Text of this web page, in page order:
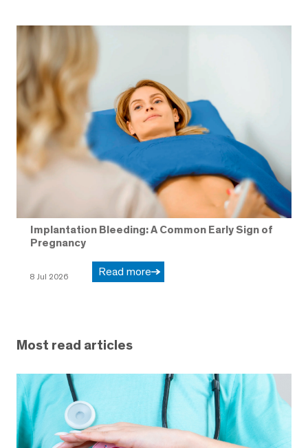
Implantation Bleeding: A Common Early Sign of
Pregnancy
8 Jul 2026 Read more
Most read articles